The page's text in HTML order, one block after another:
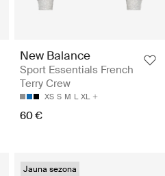
New Balance
Sport Essentials French
Terry Crew
XS S M L XL
60 €
Jauna sezona